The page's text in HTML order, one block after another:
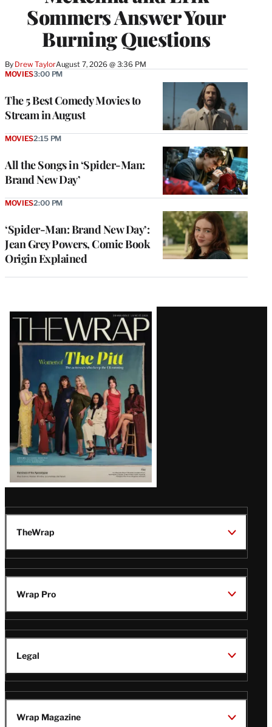
Sommers Answer Your
Burning Questions
By Drew TaylorAugust 7, 2026 @ 3:36 PM
The 5 Best Comedy Movies to
Stream in August
MOVIES3:00 PM
All the Songs in ‘Spider-Man:
Brand New Day’
MOVIES2:15 PM
‘Spider-Man: Brand New Day’:
Jean Grey Powers, Comic Book
Origin Explained
MOVIES2:00 PM
Latest
Magazine
Issue
TheWrap
Wrap Pro
Legal
Wrap Magazine